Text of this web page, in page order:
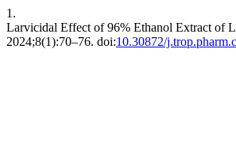
1.
Larvicidal Effect of 96% Ethanol Extract of
2024;8(1):70–76. doi:10.30872/